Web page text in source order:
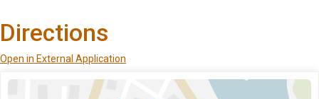
Directions
Open in External Application